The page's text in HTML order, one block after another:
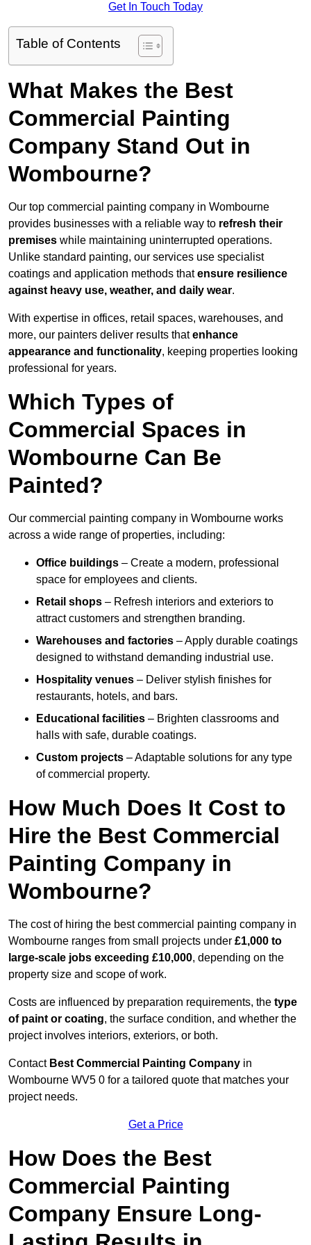
Get In Touch Today
Table of Contents
What Makes the Best
Commercial Painting
Company Stand Out in
Wombourne?
Our top commercial painting company in Wombourne
provides businesses with a reliable way to refresh their
premises while maintaining uninterrupted operations.
Unlike standard painting, our services use specialist
coatings and application methods thatensure resilience
against heavy use, weather, and daily wear.
With expertise in offices, retail spaces, warehouses, and
more, our painters deliver results thatenhance
appearance and functionality, keeping properties looking
professional for years.
Which Types of
Commercial Spaces in
Wombourne Can Be
Painted?
Our commercial painting company in Wombourne works
across a wide range of properties, including:
Office buildings – Create a modern, professional
space for employees and clients.
Retail shops – Refresh interiors and exteriors to
attract customers and strengthen branding.
Warehouses and factories – Apply durable coatings
designed to withstand demanding industrial use.
Hospitality venues – Deliver stylish finishes for
restaurants, hotels, and bars.
Educational facilities – Brighten classrooms and
halls with safe, durable coatings.
Custom projects – Adaptable solutions for any type
of commercial property.
How Much Does It Cost to
Hire the Best Commercial
Painting Company in
Wombourne?
The cost of hiring the best commercial painting company in
Wombourne ranges from small projects under £1,000 to
large-scale jobs exceeding £10,000, depending on the
property size and scope of work.
Costs are influenced by preparation requirements, the type
of paint or coating, the surface condition, and whether the
project involves interiors, exteriors, or both.
Contact Best Commercial Painting Company in
Wombourne WV5 0 for a tailored quote that matches your
project needs.
Get a Price
How Does the Best
Commercial Painting
Company Ensure Long-